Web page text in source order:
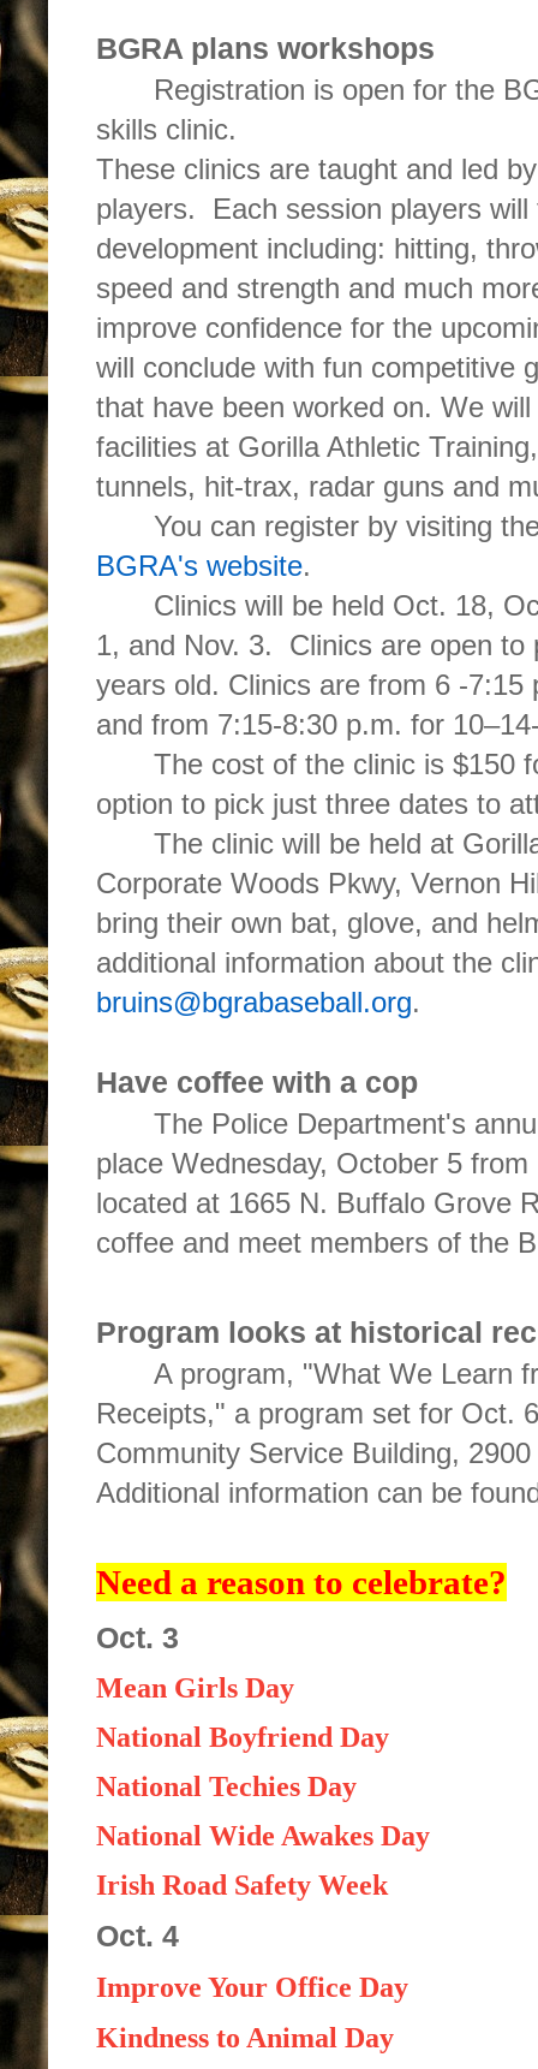
BGRA plans workshops
Registration is open for the
skills clinic.
These clinics are taught and led
players. Each session players
development including: hitting,
speed and strength and much
improve confidence for the
will conclude with fun competitive
that have been worked on. We
facilities at Gorilla Athletic
tunnels, hit-trax, radar guns and
You can register by visiting
BGRA's website.
Clinics will be held Oct. 18,
1, and Nov. 3. Clinics are open to
years old. Clinics are from 6 -
and from 7:15-8:30 p.m. for
The cost of the clinic is $150
option to pick just three dates to
The clinic will be held at
Corporate Woods Pkwy, Vernon
bring their own bat, glove, and
additional information about the
bruins@bgrabaseball.org.
Have coffee with a cop
The Police Department's
place Wednesday, October 5
located at 1665 N. Buffalo Grove
coffee and meet members of the
Program looks at historical
A program, "What We Learn
Receipts," a program set for Oct.
Community Service Building,
Additional information can be
Need a reason to celebrate?
Oct. 3
Mean Girls Day
National Boyfriend Day
National Techies Day
National Wide Awakes Day
Irish Road Safety Week
Oct. 4
Improve Your Office Day
Kindness to Animal Day